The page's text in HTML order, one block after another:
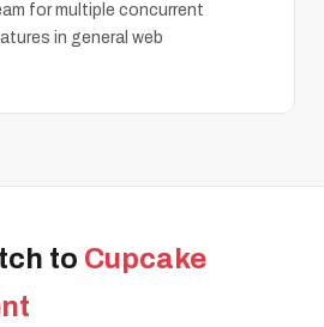
for multiple concurrent
in general web
to Cupcake